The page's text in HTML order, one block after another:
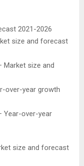
2021-2026
size and forecast
Market size and
over-year growth
Year-over-year
size and forecast